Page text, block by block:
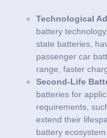
Technological
battery
state batteries,
passenger car
range, faster
Second-Life
batteries for
requirements,
extend their
battery ecosystem.